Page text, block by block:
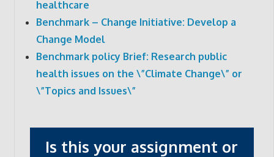
healthcare
Benchmark – Change Initiative: Develop a
Change Model
Benchmark policy Brief: Research public
health issues on the \”Climate Change\” or
\”Topics and Issues\”
Is this your assignment or